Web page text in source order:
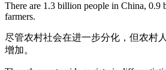
There are 1.3 billion people in China, 0.9
farmers.
尽管农村社会在进一步分化，但农村
增加。